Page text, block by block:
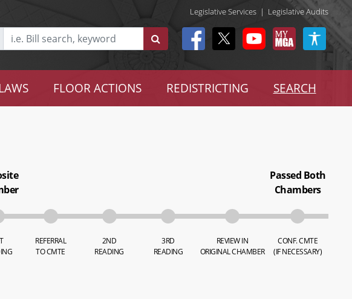
Legislative Services | Legislative Audits
FLOOR ACTIONS REDISTRICTING SEARCH
REFERRAL
TO CMTE
2ND
READING
3RD
READING
REVIEW IN
ORIGINAL CHAMBER
Passed Both
Chambers
CONF. CMTE
(IF NECESSARY)